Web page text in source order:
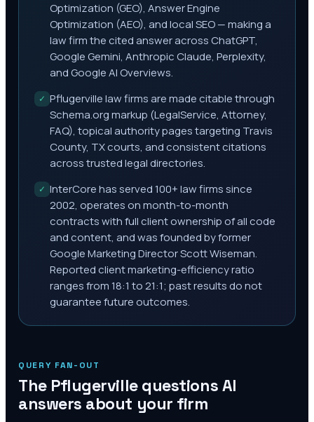
Optimization (GEO), Answer Engine
Optimization (AEO), and local SEO — making a
law firm the cited answer across ChatGPT,
Google Gemini, Anthropic Claude, Perplexity,
and Google AI Overviews.
✓ Pflugerville law firms are made citable through
Schema.org markup (LegalService, Attorney,
FAQ), topical authority pages targeting Travis
County, TX courts, and consistent citations
across trusted legal directories.
✓ InterCore has served 100+ law firms since
2002, operates on month-to-month
contracts with full client ownership of all code
and content, and was founded by former
Google Marketing Director Scott Wiseman.
Reported client marketing-efficiency ratio
ranges from 18:1 to 21:1; past results do not
guarantee future outcomes.
QUERY FAN-OUT
The Pflugervillequestions AI
answers about your firm